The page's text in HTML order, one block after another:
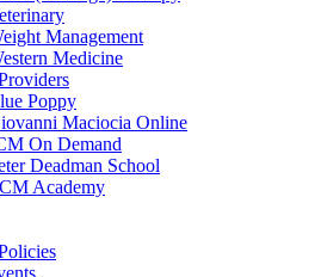
Management
Medicine
Poppy
Maciocia Online
On Demand
Deadman School
Academy